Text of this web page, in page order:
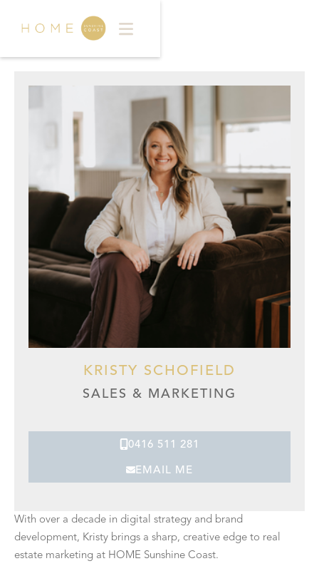
KRISTY SCHOFIELD
SALES & MARKETING
0416 511 281
EMAIL ME
With over a decade in digital strategy and brand
development, Kristy brings a sharp, creative edge to real
estate marketing at HOME Sunshine Coast.